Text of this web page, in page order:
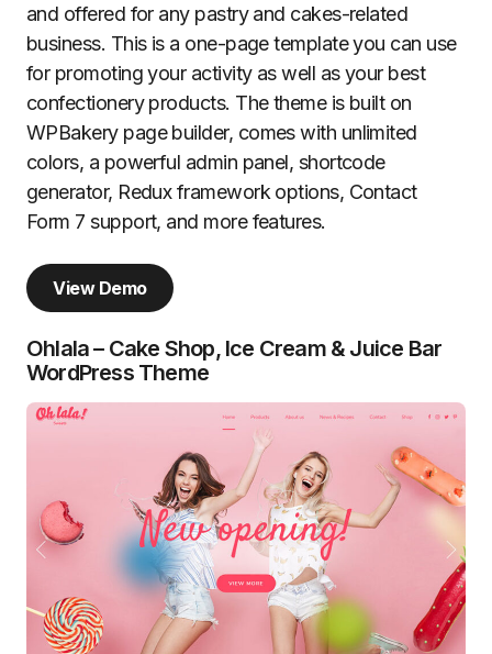
and offered for any pastry and cakes-related
business. This is a one-page template you can use
for promoting your activity as well as your best
confectionery products. The theme is built on
WPBakery page builder, comes with unlimited
colors, a powerful admin panel, shortcode
generator, Redux framework options, Contact
Form 7 support, and more features.
View Demo
Ohlala – Cake Shop, Ice Cream & Juice Bar
WordPress Theme